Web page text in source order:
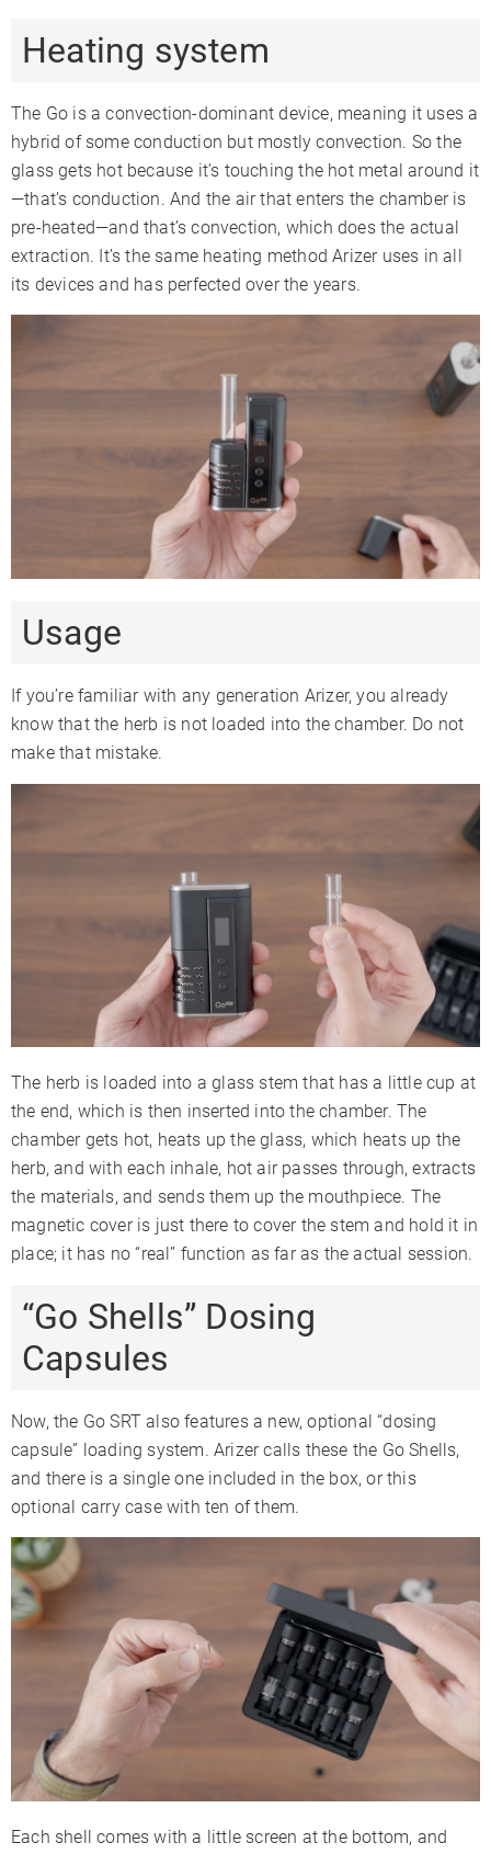
Heating system
The Go is a convection-dominant device, meaning it uses a
hybrid of some conduction but mostly convection. So the
glass gets hot because it’s touching the hot metal around it
—that’s conduction. And the air that enters the chamber is
pre-heated—and that’s convection, which does the actual
extraction. It’s the same heating method Arizer uses in all
its devices and has perfected over the years.
Usage
If you’re familiar with any generation Arizer, you already
know that the herb is not loaded into the chamber. Do not
make that mistake.
The herb is loaded into a glass stem that has a little cup at
the end, which is then inserted into the chamber. The
chamber gets hot, heats up the glass, which heats up the
herb, and with each inhale, hot air passes through, extracts
the materials, and sends them up the mouthpiece. The
magnetic cover is just there to cover the stem and hold it in
place; it has no “real” function as far as the actual session.
“Go Shells” Dosing
Capsules
Now, the Go SRT also features a new, optional “dosing
capsule” loading system. Arizer calls these the Go Shells,
and there is a single one included in the box, or this
optional carry case with ten of them.
Each shell comes with a little screen at the bottom, and